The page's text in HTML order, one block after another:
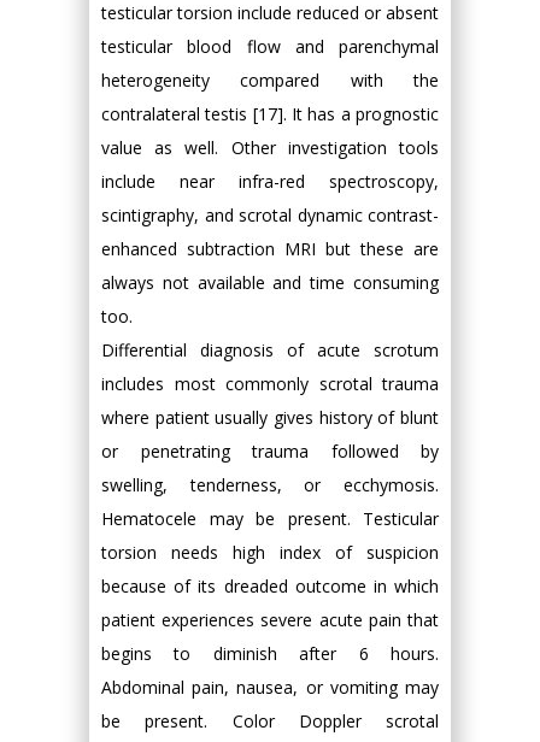
testicular torsion include reduced or absent
testicular blood flow and parenchymal
heterogeneity compared with the
contralateral testis [17]. It has a prognostic
value as well. Other investigation tools
include near infra-red spectroscopy,
scintigraphy, and scrotal dynamic contrast-
enhanced subtraction MRI but these are
always not available and time consuming
too.
Differential diagnosis of acute scrotum
includes most commonly scrotal trauma
where patient usually gives history of blunt
or penetrating trauma followed by
swelling, tenderness, or ecchymosis.
Hematocele may be present. Testicular
torsion needs high index of suspicion
because of its dreaded outcome in which
patient experiences severe acute pain that
begins to diminish after 6 hours.
Abdominal pain, nausea, or vomiting may
be present. Color Doppler scrotal